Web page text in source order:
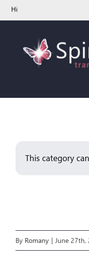
Skip
to
Hi
This category
By Romany | June 27th,